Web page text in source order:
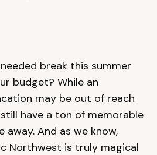
break this summer
budget? While an
may be out of reach
have a ton of memorable
away. And as we know,
Northwest is truly magical